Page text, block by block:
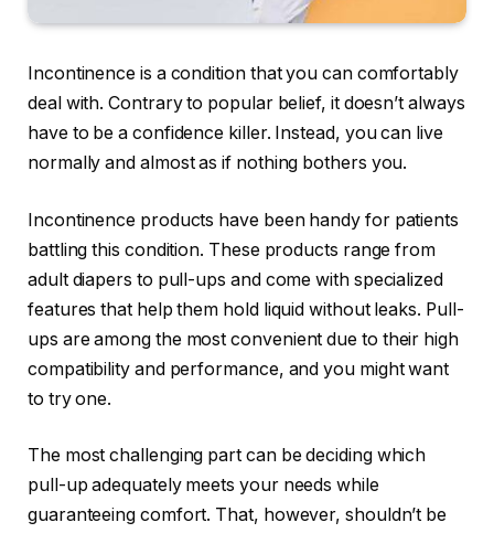
Incontinence is a condition that you can comfortably
deal with. Contrary to popular belief, it doesn’t always
have to be a confidence killer. Instead, you can live
normally and almost as if nothing bothers you.
Incontinence products have been handy for patients
battling this condition. These products range from
adult diapers to pull-ups and come with specialized
features that help them hold liquid without leaks. Pull-
ups are among the most convenient due to their high
compatibility and performance, and you might want
to try one.
The most challenging part can be deciding which
pull-up adequately meets your needs while
guaranteeing comfort. That, however, shouldn’t be